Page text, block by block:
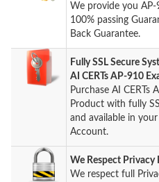
We provide you
100% passing
Back Guarantee.
Fully SSL Secure
AI CERTs AP-910
Purchase AI CERTs
Product with fully
and available in
Account.
We Respect Privacy
We respect full